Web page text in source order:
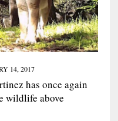
14, 2017
has once again
wildlife above